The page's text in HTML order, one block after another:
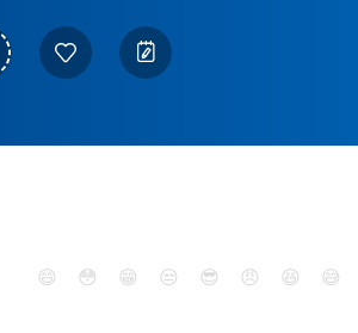
😄 😳 😁 😒 😎 😠 😆 😅